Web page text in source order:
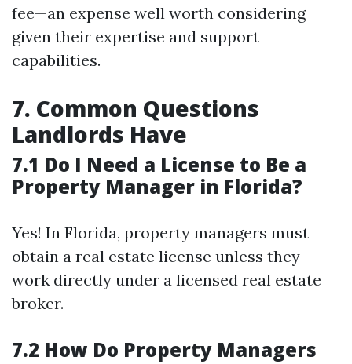
fee—an expense well worth considering
given their expertise and support
capabilities.
7. Common Questions
Landlords Have
7.1 Do I Need a License to Be a
Property Manager in Florida?
Yes! In Florida, property managers must
obtain a real estate license unless they
work directly under a licensed real estate
broker.
7.2 How Do Property Managers